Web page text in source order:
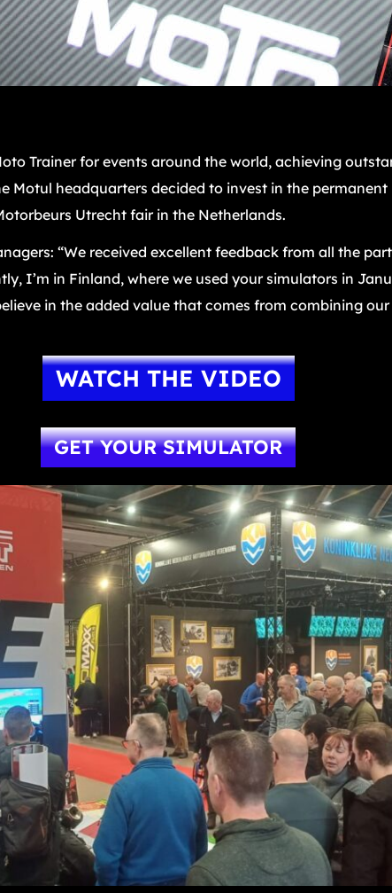
Trainer for events around the world, achieving
Motul headquarters decided to invest in the
Utrecht fair in the Netherlands.
“We received excellent feedback from all the
I’m in Finland, where we used your simulators in
in the added value that comes from combining our
WATCH THE VIDEO
GET YOUR SIMULATOR